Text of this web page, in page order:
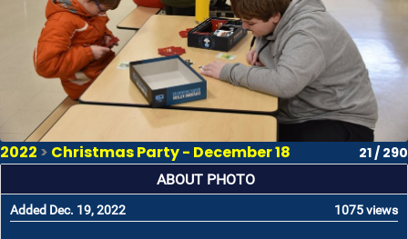
2022 > Christmas Party - December 18 21 / 290
ABOUT PHOTO
Added Dec. 19, 2022 1075 views